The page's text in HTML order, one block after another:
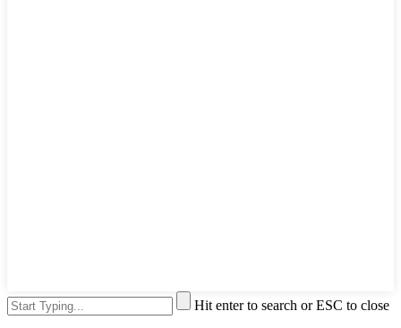
Hit enter to search or ESC to close